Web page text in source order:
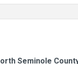
Seminole